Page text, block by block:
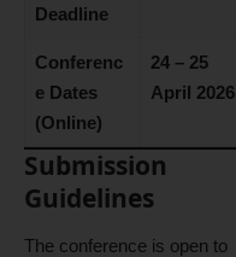
Deadline
Conferenc
e Dates
(Online)
24 – 25
April 2026
Submission
Guidelines
The conference is open to